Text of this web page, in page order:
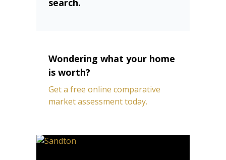
Wondering what your home
is worth?
Get a free online comparative
market assessment today.